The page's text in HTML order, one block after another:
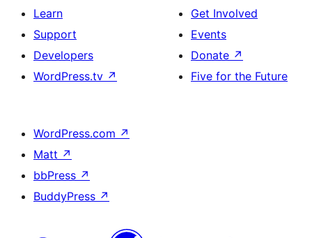
Learn
Support
Developers
WordPress.tv ↗
Get Involved
Events
Donate ↗
Five for the Future
WordPress.com ↗
Matt ↗
bbPress ↗
BuddyPress ↗